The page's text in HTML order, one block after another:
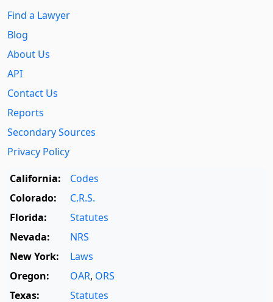
Find a Lawyer
Blog
About Us
API
Contact Us
Reports
Secondary Sources
Privacy Policy
California:
Codes
Colorado:
C.R.S.
Florida:
Statutes
Nevada:
NRS
New York:
Laws
Oregon:
OAR, ORS
Texas:
Statutes